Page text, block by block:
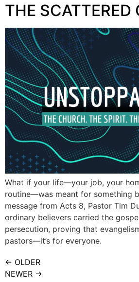
THE SCATTERED
What if your life—your job, your
routine—was meant for something
message from Acts 8, Pastor Tim
ordinary believers carried the
persecution, proving that
pastors—it’s for everyone.
← OLDER
NEWER →